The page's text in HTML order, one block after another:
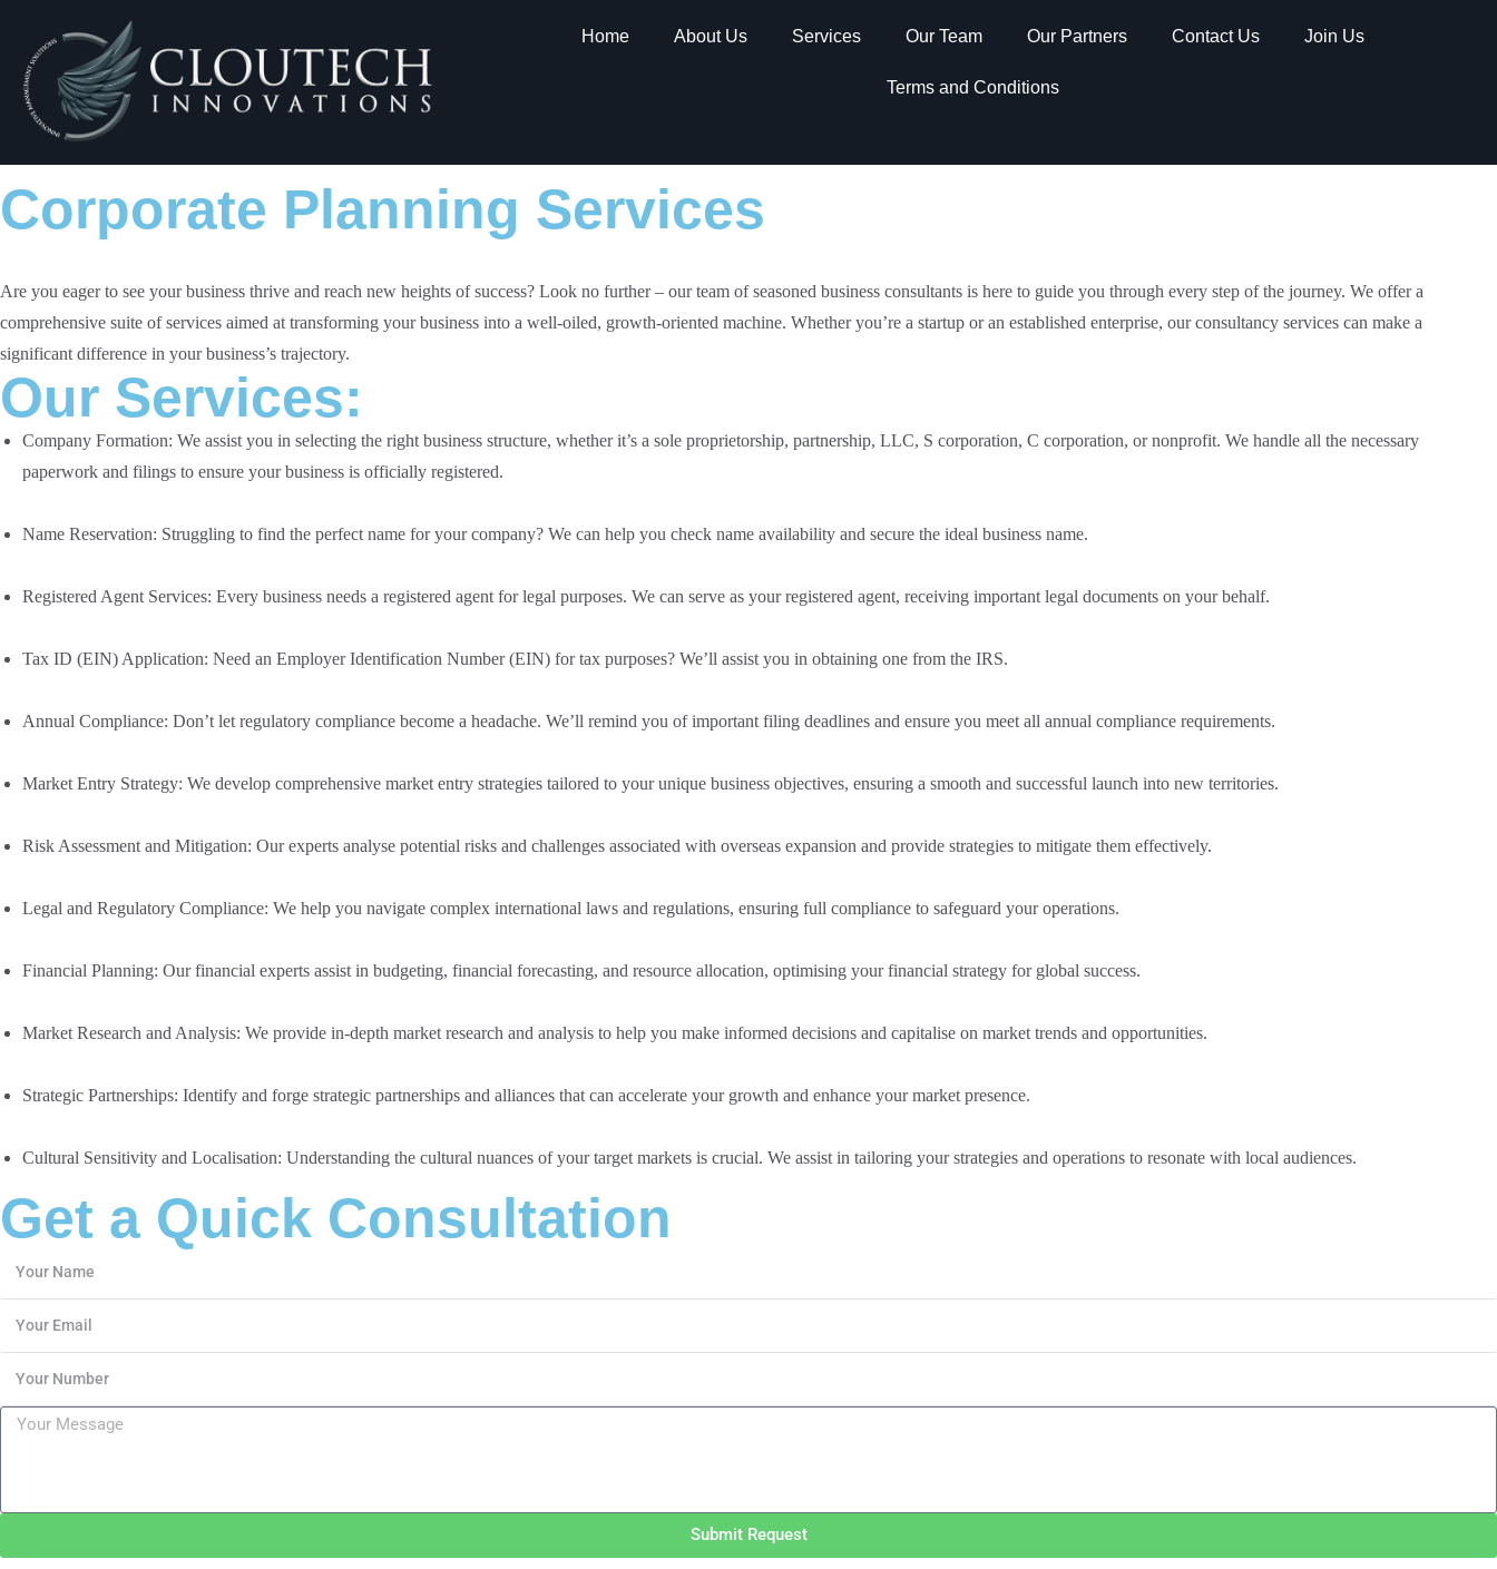
Home About Us Services Our Team Our Partners Contact Us Join Us
Terms and Conditions
Corporate Planning Services
Are you eager to see your business thrive and reach new heights of success? Look no further – our team of seasoned business consultants is here to guide you through every step of the journey. We offer a
comprehensive suite of services aimed at transforming your business into a well-oiled, growth-oriented machine. Whether you’re a startup or an established enterprise, our consultancy services can make a
significant difference in your business’s trajectory.
Our Services:
Company Formation: We assist you in selecting the right business structure, whether it’s a sole proprietorship, partnership, LLC, S corporation, C corporation, or nonprofit. We handle all the necessary
paperwork and filings to ensure your business is officially registered.
Name Reservation: Struggling to find the perfect name for your company? We can help you check name availability and secure the ideal business name.
Registered Agent Services: Every business needs a registered agent for legal purposes. We can serve as your registered agent, receiving important legal documents on your behalf.
Tax ID (EIN) Application: Need an Employer Identification Number (EIN) for tax purposes? We’ll assist you in obtaining one from the IRS.
Annual Compliance: Don’t let regulatory compliance become a headache. We’ll remind you of important filing deadlines and ensure you meet all annual compliance requirements.
Market Entry Strategy: We develop comprehensive market entry strategies tailored to your unique business objectives, ensuring a smooth and successful launch into new territories.
Risk Assessment and Mitigation: Our experts analyse potential risks and challenges associated with overseas expansion and provide strategies to mitigate them effectively.
Legal and Regulatory Compliance: We help you navigate complex international laws and regulations, ensuring full compliance to safeguard your operations.
Financial Planning: Our financial experts assist in budgeting, financial forecasting, and resource allocation, optimising your financial strategy for global success.
Market Research and Analysis: We provide in-depth market research and analysis to help you make informed decisions and capitalise on market trends and opportunities.
Strategic Partnerships: Identify and forge strategic partnerships and alliances that can accelerate your growth and enhance your market presence.
Cultural Sensitivity and Localisation: Understanding the cultural nuances of your target markets is crucial. We assist in tailoring your strategies and operations to resonate with local audiences.
Get a Quick Consultation
Submit Request